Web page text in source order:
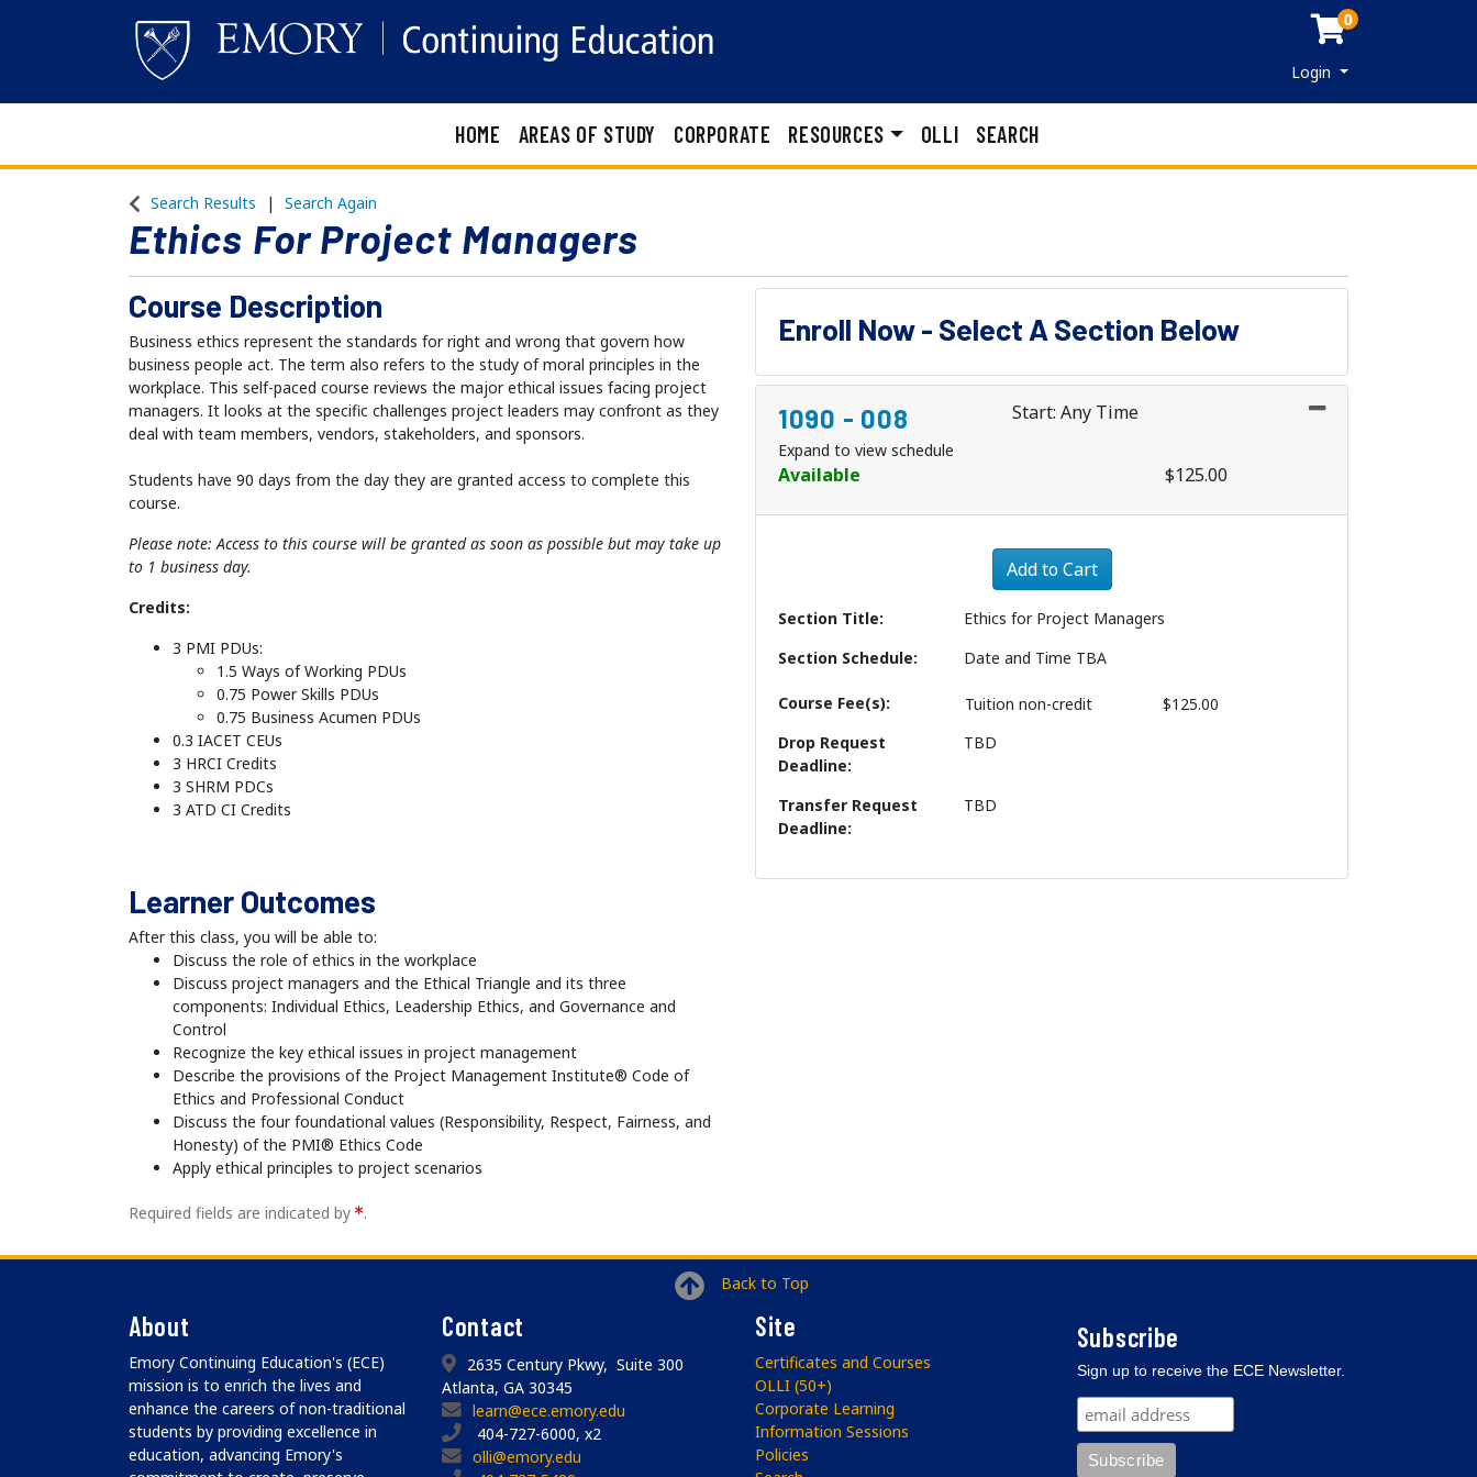
0
Login Menu
HOME AREAS OF STUDY CORPORATE RESOURCES OLLI SEARCH
Search Results Search Again
Ethics For Project Managers
Course Description
Business ethics represent the standards for right and wrong that govern how
business people act. The term also refers to the study of moral principles in the
workplace. This self-paced course reviews the major ethical issues facing project
managers. It looks at the specific challenges project leaders may confront as they
deal with team members, vendors, stakeholders, and sponsors.
Students have 90 days from the day they are granted access to complete this
course.
Please note: Access to this course will be granted as soon as possible but may take up
to 1 business day.
Credits:
3 PMI PDUs:
1.5 Ways of Working PDUs
0.75 Power Skills PDUs
0.75 Business Acumen PDUs
0.3 IACET CEUs
3 HRCI Credits
3 SHRM PDCs
3 ATD CI Credits
Learner Outcomes
After this class, you will be able to:
Discuss the role of ethics in the workplace
Discuss project managers and the Ethical Triangle and its three
components: Individual Ethics, Leadership Ethics, and Governance and
Control
Recognize the key ethical issues in project management
Describe the provisions of the Project Management Institute® Code of
Ethics and Professional Conduct
Discuss the four foundational values (Responsibility, Respect, Fairness, and
Honesty) of the PMI® Ethics Code
Apply ethical principles to project scenarios
Enroll Now - Select A Section Below
1090 - 008 Start: Any Time
Expand to view schedule
Available
$125.00
Expand or collapse 1090 - 008
Add to Cart
Section Title
Ethics for Project Managers
Section Schedule
Date and Time TBA
Course Fee(s) Tuitionnon-credit
$125.00
Drop Request
Deadline
TBD
Transfer Request
Deadline
TBD
Required fields are indicated by .
Back to Top
About
Emory Continuing Education's (ECE)
mission is to enrich the lives and
enhance the careers of non-traditional
students by providing excellence in
education, advancing Emory's
Contact
2635 Century Pkwy, Suite 300
Atlanta, GA 30345
learn@ece.emory.edu
404-727-6000, x2
olli@emory.edu
Site
Certificates and Courses
OLLI (50+)
Corporate Learning
Information Sessions
Policies
Subscribe
Sign up to receive the ECE Newsletter.